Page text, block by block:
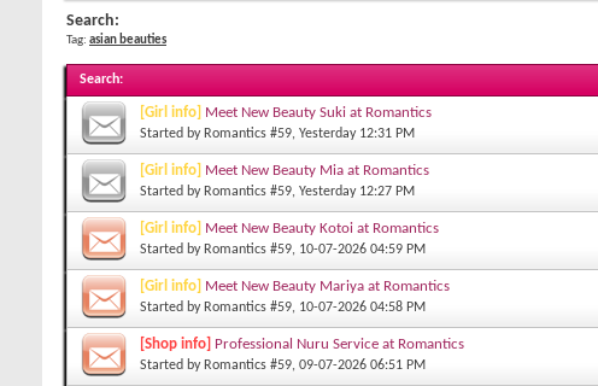
Search:
Tag: asian beauties
Search:
[Girl info] Meet New Beauty Suki at Romantics
Started by Romantics #59, Yesterday 12:31 PM
[Girl info] Meet New Beauty Mia at Romantics
Started by Romantics #59, Yesterday 12:27 PM
[Girl info] Meet New Beauty Kotoi at Romantics
Started by Romantics #59, 10-07-2026 04:59 PM
[Girl info] Meet New Beauty Mariya at Romantics
Started by Romantics #59, 10-07-2026 04:58 PM
[Shop info] Professional Nuru Service at Romantics
Started by Romantics #59, 09-07-2026 06:51 PM